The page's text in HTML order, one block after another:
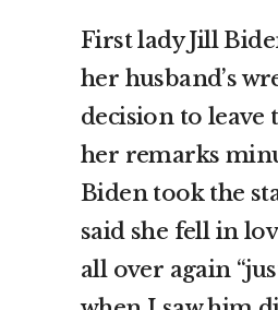
First lady Jill
her husband’s
decision to leave
her remarks
Biden took the
said she fell in
all over again